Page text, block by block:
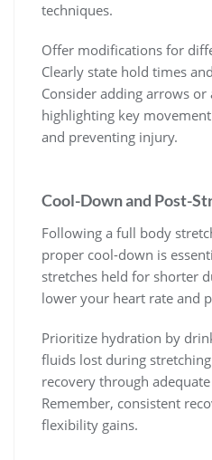
techniques.
Offer modifications for
Clearly state hold times
Consider adding arrows
highlighting key
and preventing injury.
Cool-Down and Post-
Following a full body
proper cool-down is
stretches held for shorter
lower your heart rate and
Prioritize hydration by
fluids lost during
recovery through
Remember, consistent
flexibility gains.